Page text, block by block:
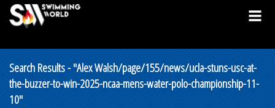
Search Results - "Alex Walsh/page/155/news/ucla-stuns-usc-at-
the-buzzer-to-win-2025-ncaa-mens-water-polo-championship-11-
10"